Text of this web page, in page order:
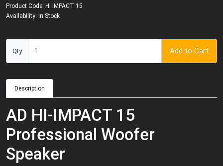
Product Code: HI IMPACT 15
Availability: In Stock
Qty Add to Cart
Description
AD HI-IMPACT 15
Professional Woofer
Speaker